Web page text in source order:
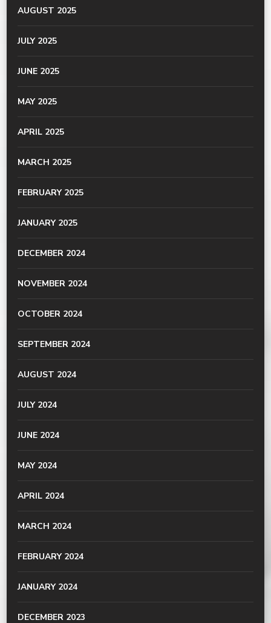
AUGUST 2025
JULY 2025
JUNE 2025
MAY 2025
APRIL 2025
MARCH 2025
FEBRUARY 2025
JANUARY 2025
DECEMBER 2024
NOVEMBER 2024
OCTOBER 2024
SEPTEMBER 2024
AUGUST 2024
JULY 2024
JUNE 2024
MAY 2024
APRIL 2024
MARCH 2024
FEBRUARY 2024
JANUARY 2024
DECEMBER 2023